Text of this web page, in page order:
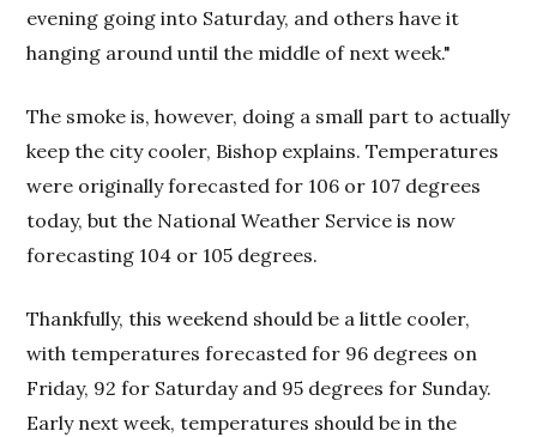
evening going into Saturday, and others have it
hanging around until the middle of next week."
The smoke is, however, doing a small part to actually
keep the city cooler, Bishop explains. Temperatures
were originally forecasted for 106 or 107 degrees
today, but the National Weather Service is now
forecasting 104 or 105 degrees.
Thankfully, this weekend should be a little cooler,
with temperatures forecasted for 96 degrees on
Friday, 92 for Saturday and 95 degrees for Sunday.
Early next week, temperatures should be in the